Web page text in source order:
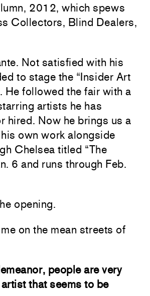
2012, which spews
Collectors, Blind Dealers,
Not satisfied with his
to stage the “Insider Art
He followed the fair with a
artists he has
hired. Now he brings us a
own work alongside
Chelsea titled “The
6 and runs through Feb.
opening.
on the mean streets of
people are very
that seems to be